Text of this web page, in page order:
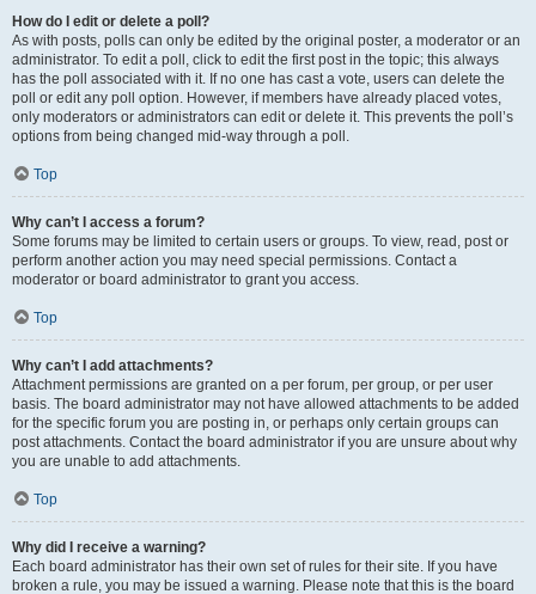
How do I edit or delete a poll?
As with posts, polls can only be edited by the original poster, a moderator or an
administrator. To edit a poll, click to edit the first post in the topic; this always
has the poll associated with it. If no one has cast a vote, users can delete the
poll or edit any poll option. However, if members have already placed votes,
only moderators or administrators can edit or delete it. This prevents the poll’s
options from being changed mid-way through a poll.
Top
Why can’t I access a forum?
Some forums may be limited to certain users or groups. To view, read, post or
perform another action you may need special permissions. Contact a
moderator or board administrator to grant you access.
Top
Why can’t I add attachments?
Attachment permissions are granted on a per forum, per group, or per user
basis. The board administrator may not have allowed attachments to be added
for the specific forum you are posting in, or perhaps only certain groups can
post attachments. Contact the board administrator if you are unsure about why
you are unable to add attachments.
Top
Why did I receive a warning?
Each board administrator has their own set of rules for their site. If you have
broken a rule, you may be issued a warning. Please note that this is the board